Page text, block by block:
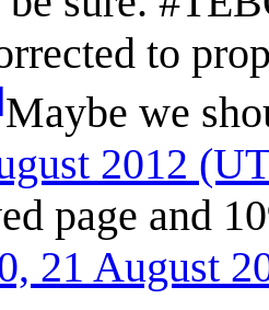
to
Maybe we
2012
page and
21 August